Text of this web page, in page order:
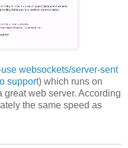
websockets/server-sent
support) which runs on
web server. According
the same speed as